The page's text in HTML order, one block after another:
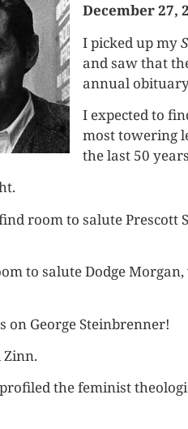
December 27,
I picked up my
and saw that
annual obituary
I expected to
most towering
the last 50
room to salute Prescott
to salute Dodge
on George Steinbrenner!
the feminist